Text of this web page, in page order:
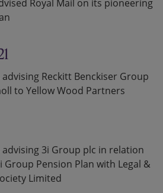
Royal Mail on its pioneering
Reckitt Benckiser Group
to Yellow Wood Partners
3i Group plc in relation
Pension Plan with Legal &
Limited